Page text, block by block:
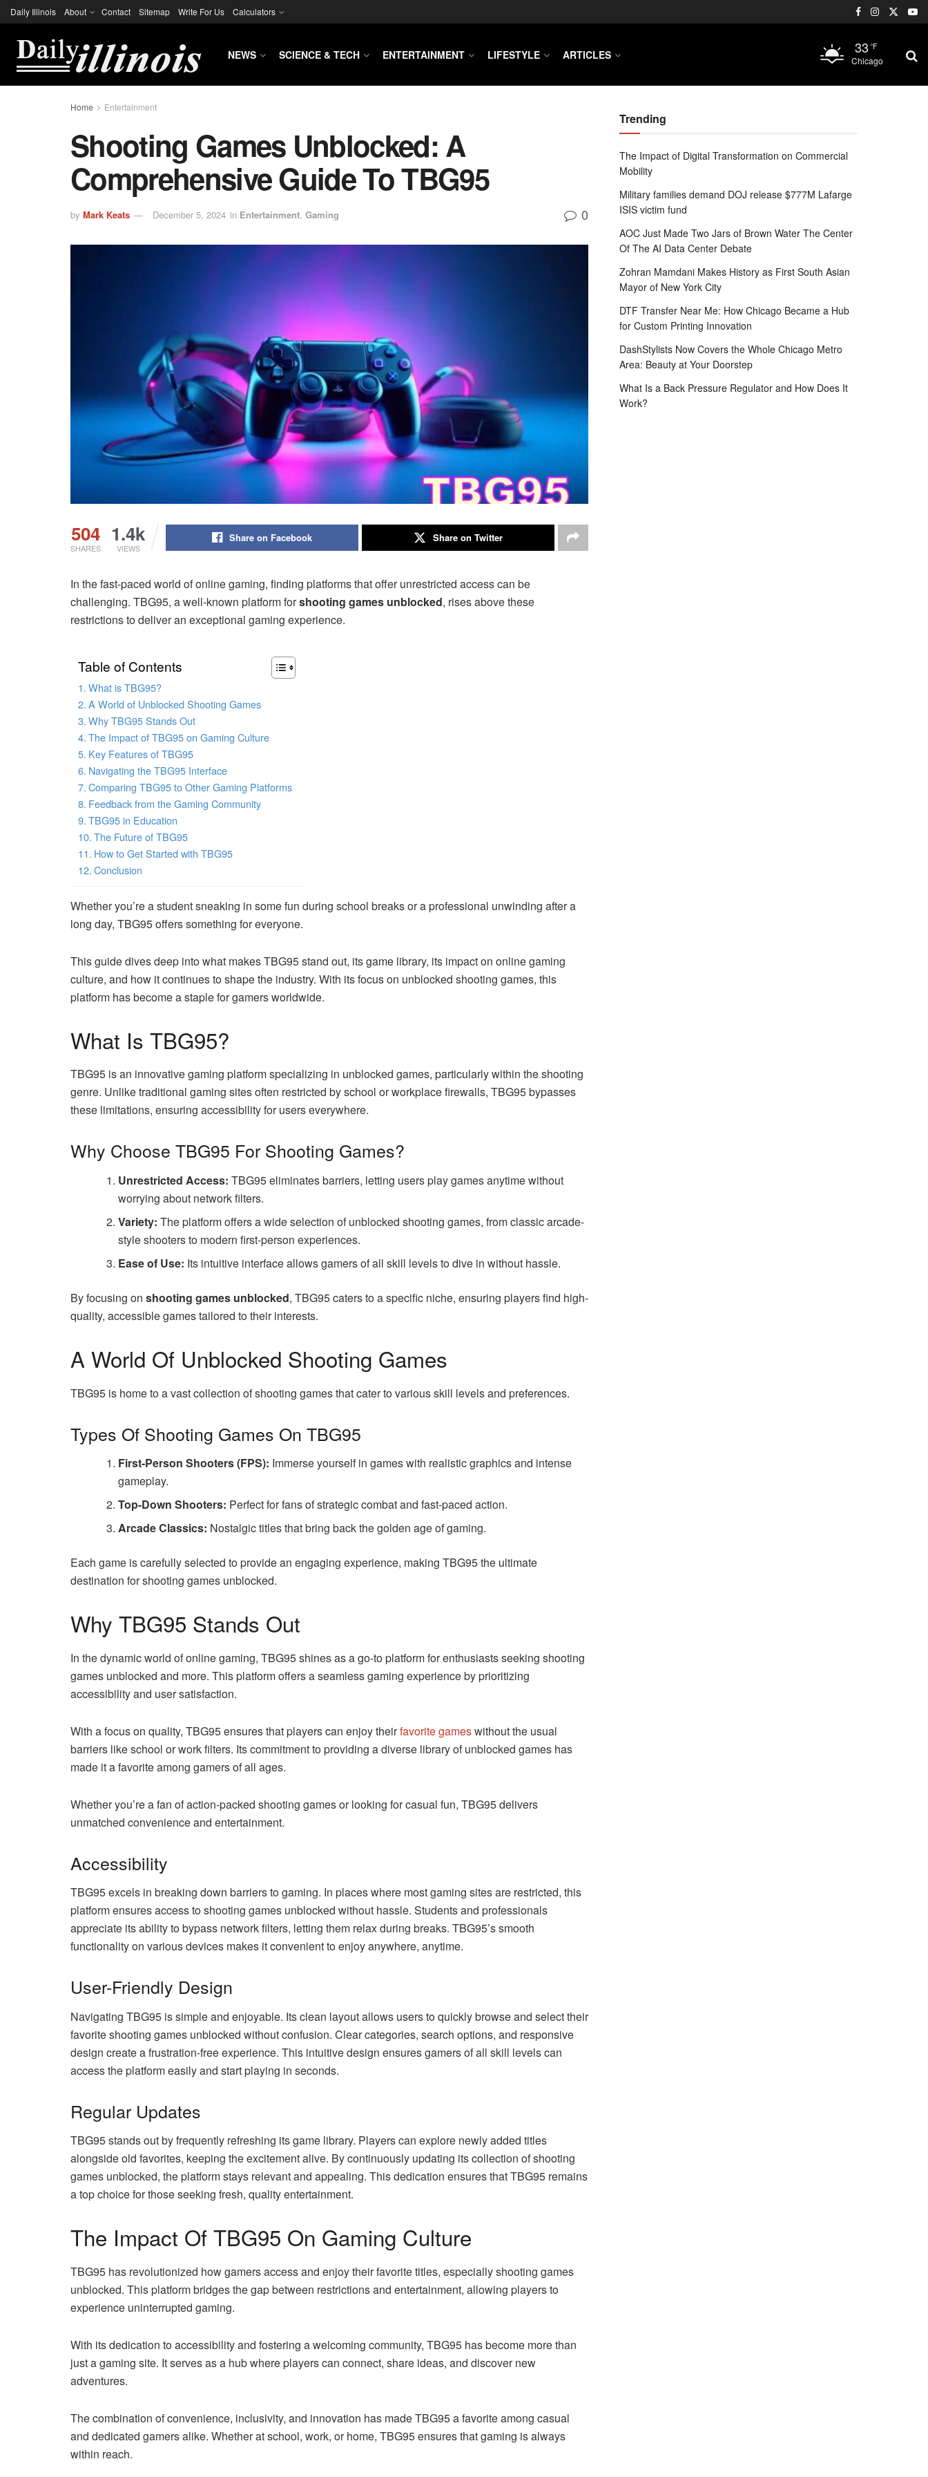
Daily Illinois About Contact Sitemap Write For Us Calculators
NEWS SCIENCE & TECH ENTERTAINMENT LIFESTYLE ARTICLES 33 °F
Chicago
Home Entertainment
Shooting Games Unblocked: A
Comprehensive Guide To TBG95
by Mark Keats December 5, 2024 in Entertainment, Gaming 0
504
SHARES
1.4k
VIEWS
Share on Facebook Share on Twitter
In the fast-paced world of online gaming, finding platforms that offer unrestricted access can be
challenging. TBG95, a well-known platform forshooting games unblocked, rises above these
restrictions to deliver an exceptional gaming experience.
Table of Contents
What is TBG95?
A World of Unblocked Shooting Games
Why TBG95 Stands Out
The Impact of TBG95 on Gaming Culture
Key Features of TBG95
Navigating the TBG95 Interface
Comparing TBG95 to Other Gaming Platforms
Feedback from the Gaming Community
TBG95 in Education
The Future of TBG95
How to Get Started with TBG95
Conclusion
Whether you’re a student sneaking in some fun during school breaks or a professional unwinding after a
long day, TBG95 offers something for everyone.
This guide dives deep into what makes TBG95 stand out, its game library, its impact on online gaming
culture, and how it continues to shape the industry. With its focus on unblocked shooting games, this
platform has become a staple for gamers worldwide.
What Is TBG95?
TBG95 is an innovative gaming platform specializing in unblocked games, particularly within the shooting
genre. Unlike traditional gaming sites often restricted by school or workplace firewalls, TBG95 bypasses
these limitations, ensuring accessibility for users everywhere.
Why Choose TBG95 For Shooting Games?
Unrestricted Access: TBG95 eliminates barriers, letting users play games anytime without
worrying about network filters.
Variety: The platform offers a wide selection of unblocked shooting games, from classic arcade-
style shooters to modern first-person experiences.
Ease of Use: Its intuitive interface allows gamers of all skill levels to dive in without hassle.
By focusing on shooting games unblocked, TBG95 caters to a specific niche, ensuring players find high-
quality, accessible games tailored to their interests.
A World Of Unblocked Shooting Games
TBG95 is home to a vast collection of shooting games that cater to various skill levels and preferences.
Types Of Shooting Games On TBG95
First-Person Shooters (FPS): Immerse yourself in games with realistic graphics and intense
gameplay.
Top-Down Shooters: Perfect for fans of strategic combat and fast-paced action.
Arcade Classics: Nostalgic titles that bring back the golden age of gaming.
Each game is carefully selected to provide an engaging experience, making TBG95 the ultimate
destination for shooting games unblocked.
Why TBG95 Stands Out
In the dynamic world of online gaming, TBG95 shines as a go-to platform for enthusiasts seeking shooting
games unblocked and more. This platform offers a seamless gaming experience by prioritizing
accessibility and user satisfaction.
With a focus on quality, TBG95 ensures that players can enjoy theirfavorite gameswithout the usual
barriers like school or work filters. Its commitment to providing a diverse library of unblocked games has
made it a favorite among gamers of all ages.
Whether you’re a fan of action-packed shooting games or looking for casual fun, TBG95 delivers
unmatched convenience and entertainment.
Accessibility
TBG95 excels in breaking down barriers to gaming. In places where most gaming sites are restricted, this
platform ensures access to shooting games unblocked without hassle. Students and professionals
appreciate its ability to bypass network filters, letting them relax during breaks. TBG95’s smooth
functionality on various devices makes it convenient to enjoy anywhere, anytime.
User-Friendly Design
Navigating TBG95 is simple and enjoyable. Its clean layout allows users to quickly browse and select their
favorite shooting games unblocked without confusion. Clear categories, search options, and responsive
design create a frustration-free experience. This intuitive design ensures gamers of all skill levels can
access the platform easily and start playing in seconds.
Regular Updates
TBG95 stands out by frequently refreshing its game library. Players can explore newly added titles
alongside old favorites, keeping the excitement alive. By continuously updating its collection of shooting
games unblocked, the platform stays relevant and appealing. This dedication ensures that TBG95 remains
a top choice for those seeking fresh, quality entertainment.
The Impact Of TBG95 On Gaming Culture
TBG95 has revolutionized how gamers access and enjoy their favorite titles, especially shooting games
unblocked. This platform bridges the gap between restrictions and entertainment, allowing players to
experience uninterrupted gaming.
With its dedication to accessibility and fostering a welcoming community, TBG95 has become more than
just a gaming site. It serves as a hub where players can connect, share ideas, and discover new
adventures.
The combination of convenience, inclusivity, and innovation has made TBG95 a favorite among casual
and dedicated gamers alike. Whether at school, work, or home, TBG95 ensures that gaming is always
within reach.
Trending
The Impact of Digital Transformation on Commercial
Mobility
Military families demand DOJ release $777M Lafarge
ISIS victim fund
AOC Just Made Two Jars of Brown Water The Center
Of The AI Data Center Debate
Zohran Mamdani Makes History as First South Asian
Mayor of New York City
DTF Transfer Near Me: How Chicago Became a Hub
for Custom Printing Innovation
DashStylists Now Covers the Whole Chicago Metro
Area: Beauty at Your Doorstep
What Is a Back Pressure Regulator and How Does It
Work?